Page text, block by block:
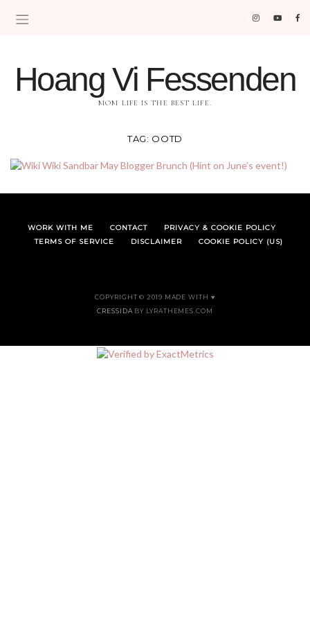
Hoang Vi Fessenden
MOM LIFE IS THE BEST LIFE.
TAG: OOTD
WORK WITH ME CONTACT
PRIVACY & COOKIE POLICY
TERMS OF SERVICE
DISCLAIMER COOKIE POLICY (US)
COPYRIGHT © 2019 MADE WITH ♥
CRESSIDABY LYRATHEMES.COM